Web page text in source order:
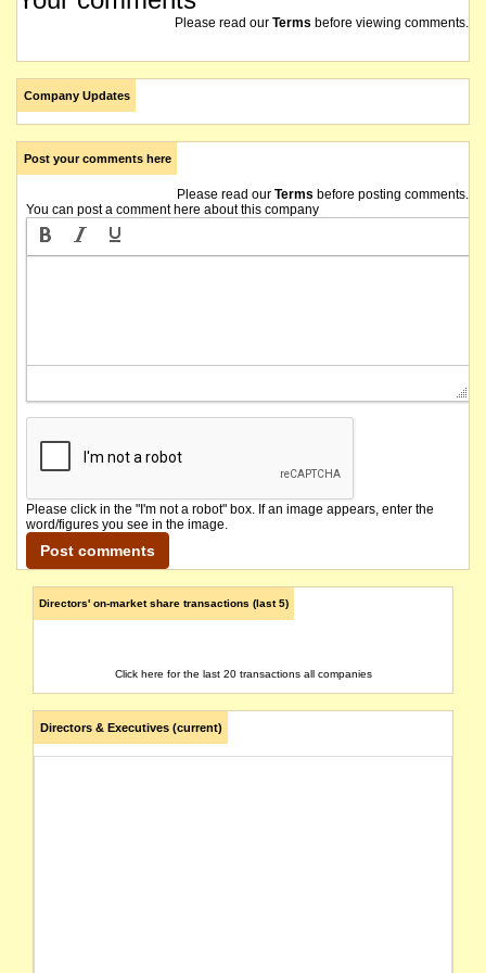
Please read our Terms before viewing comments.
Company Updates
Post your comments here
Please read our Terms before posting comments.
You can post a comment here about this company
Please click in the "I'm not a robot" box. If an image appears, enter the
word/figures you see in the image.
Directors' on-market share transactions (last 5)
Click here for the last 20 transactions all companies
Directors & Executives (current)